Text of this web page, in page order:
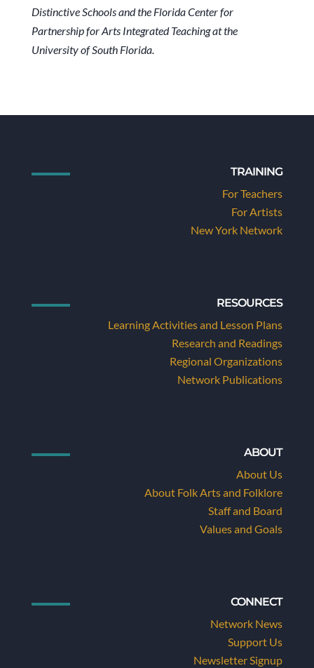
Distinctive Schools and the Florida Center for
Partnership for Arts IntegratedTeaching at the
University of South Florida.
TRAINING
For Teachers
For Artists
New York Network
RESOURCES
Learning Activities and Lesson Plans
Research and Readings
Regional Organizations
Network Publications
ABOUT
About Us
About Folk Arts and Folklore
Staff and Board
Values and Goals
CONNECT
Network News
Support Us
Newsletter Signup